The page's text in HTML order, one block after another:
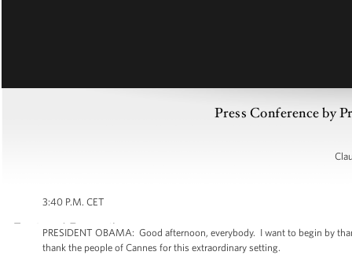
Press Conference by
3:40 P.M. CET
PRESIDENT OBAMA: Good afternoon, everybody. I want to begin by
thank the people of Cannes for this extraordinary setting.